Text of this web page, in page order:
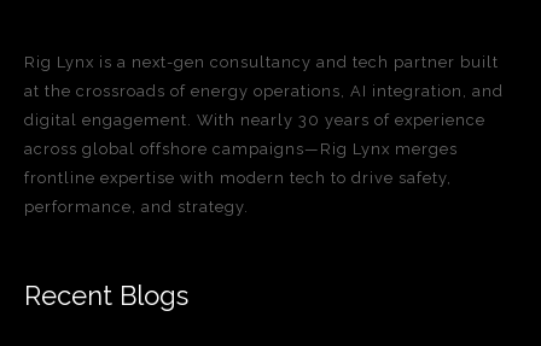
Rig Lynx is a next-gen consultancy and tech partner built
at the crossroads of energy operations, AI integration, and
digital engagement. With nearly 30 years of experience
across global offshore campaigns—Rig Lynx merges
frontline expertise with modern tech to drive safety,
performance, and strategy.
Recent Blogs